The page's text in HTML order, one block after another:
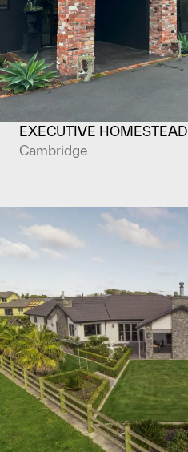
EXECUTIVE HOMESTEAD
Cambridge